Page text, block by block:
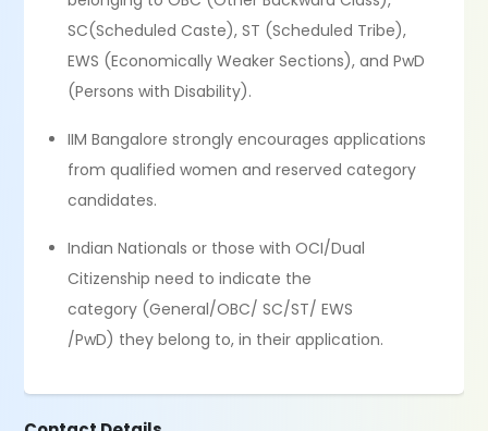
SC(Scheduled Caste), ST (Scheduled Tribe),
EWS (Economically Weaker Sections), and PwD
(Persons with Disability).
IIM Bangalore strongly encourages applications
from qualified women and reserved category
candidates.
Indian Nationals or those with OCI/Dual
Citizenship need to indicate the
category (General/OBC/ SC/ST/ EWS
/PwD) they belong to, in their application.